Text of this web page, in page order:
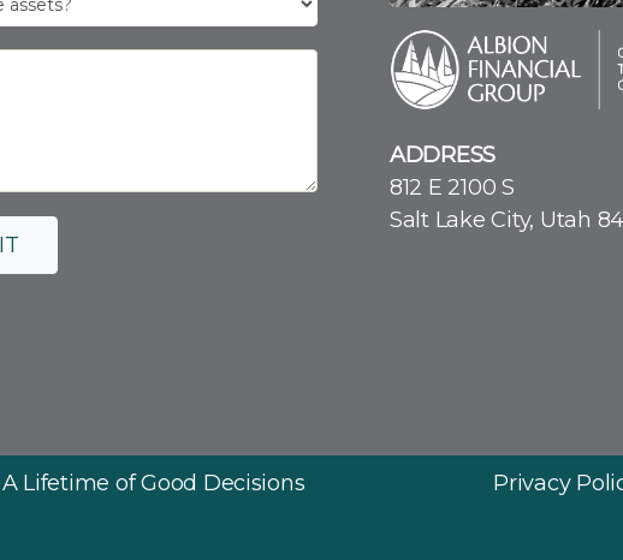
ADDRESS
812 E 2100 S
Salt Lake City, Utah
A Lifetime of Good Decisions Privacy